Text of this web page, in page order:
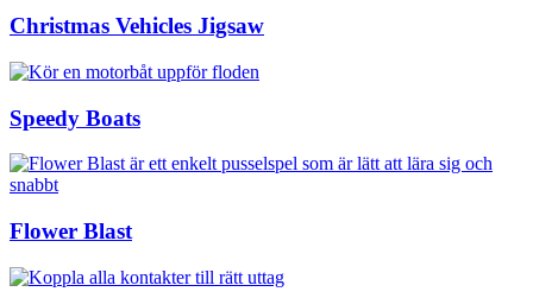
Christmas Vehicles Jigsaw
Speedy Boats
Flower Blast